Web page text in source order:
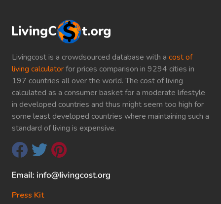
Livingcost is a crowdsourced database with a cost of
living calculatorfor prices comparison in 9294 cities in
197 countries all over the world. The cost of living
calculated as a consumer basket for a moderate lifestyle
in developed countries and thus might seem too high for
some least developed countries where maintaining such a
standard of living is expensive.
Press Kit